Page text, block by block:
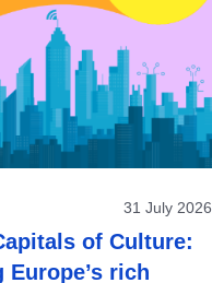
31 July 2026
of Culture:
Europe’s rich